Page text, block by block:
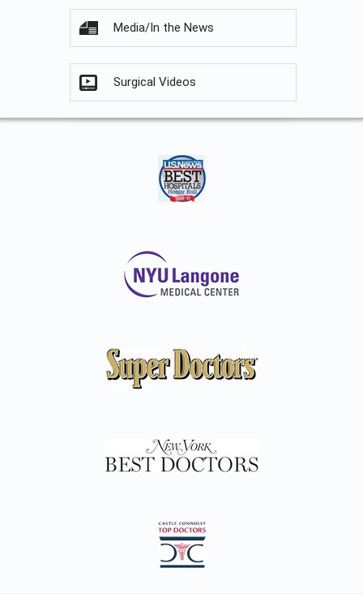
Media/In the News
Surgical Videos